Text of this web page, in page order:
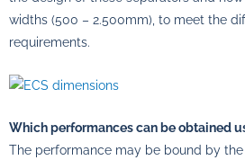
widths (500 – 2.500mm), to meet the
requirements.
Which performances can be obtained
The performance may be bound by